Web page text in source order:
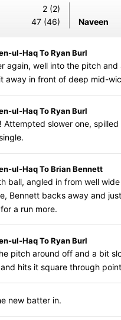
2 (2)
47 (46) Naveen
ul-Haq To Ryan Burl
again, well into the pitch and
away in front of deep mid-
ul-Haq To Ryan Burl
Attempted slower one,
ul-Haq To Brian Bennett
ball, angled in from well
Bennett backs away and
a run more.
ul-Haq To Ryan Burl
pitch around off and a bit
hits it square through
new batter in.